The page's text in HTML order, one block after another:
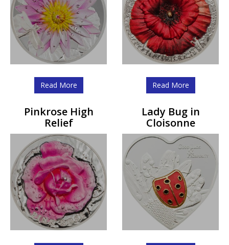
Read More Read More
Pinkrose High
Relief
Lady Bug in
Cloisonne